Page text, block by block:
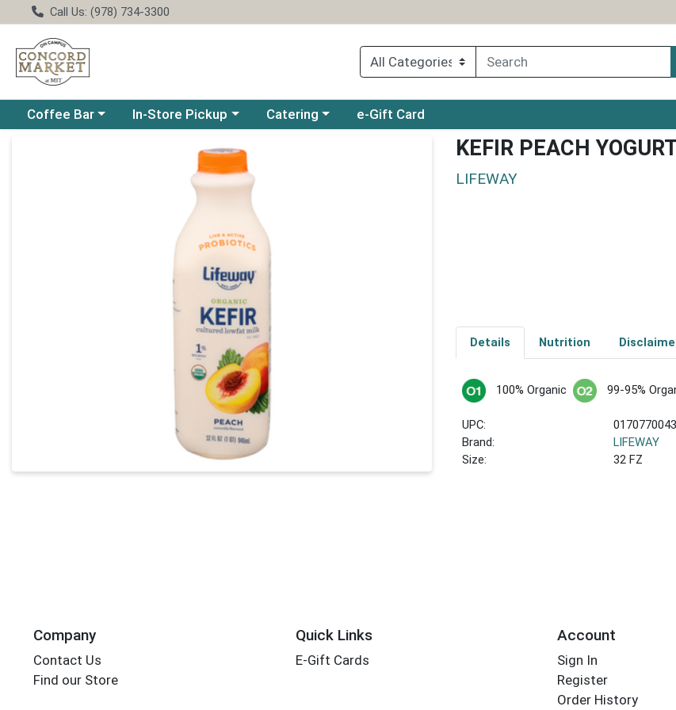
Call Us: (978) 734-3300
Choose a category menu
Coffee Bar Choose a category menu
In-Store Pickup Choose a category menu
Catering e-Gift Card
Product Details Page KEFIR PEACH
LIFEWAY
Details Nutrition
100% Organic 99-95%
UPC:
Brand:
LIFEWAY
Size:
32 FZ
Company
Contact Us
Find our Store
Quick Links
E-Gift Cards
Account
Sign In
Register
Order History